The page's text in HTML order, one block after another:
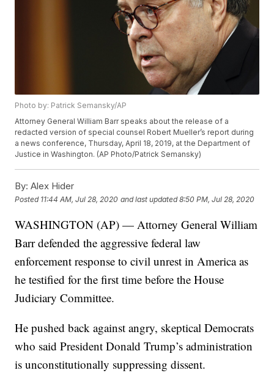
Photo by: Patrick Semansky/AP
Attorney General William Barr speaks about the release of a
redacted version of special counsel Robert Mueller’s report during
a news conference, Thursday, April 18, 2019, at the Department of
Justice in Washington. (AP Photo/Patrick Semansky)
By: Alex Hider
Posted 11:44 AM, Jul 28, 2020 and last updated 8:50 PM, Jul 28, 2020
WASHINGTON (AP) — Attorney General William
Barr defended the aggressive federal law
enforcement response to civil unrest in America as
he testified for the first time before the House
Judiciary Committee.
He pushed back against angry, skeptical Democrats
who said President Donald Trump’s administration
is unconstitutionally suppressing dissent.